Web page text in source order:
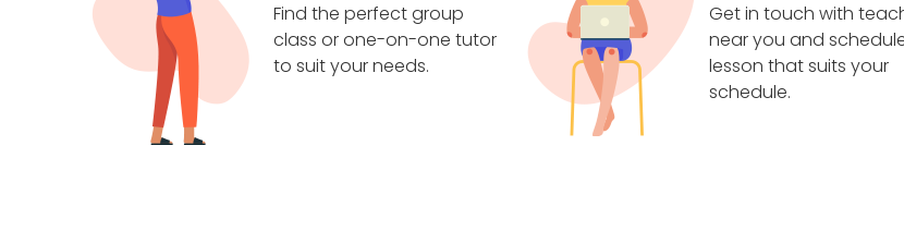
Find the perfect group
class or one-on-one tutor
to suit your needs.
Get in touch with
near you and
lesson that suits your
schedule.